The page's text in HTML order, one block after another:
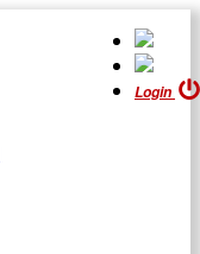
Login